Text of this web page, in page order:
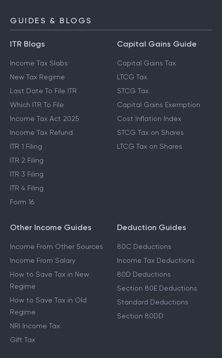
GUIDES & BLOGS
ITR Blogs
Income Tax Slabs
New Tax Regime
Last Date To File ITR
Which ITR To File
Income Tax Act 2025
Income Tax Refund
ITR 1 Filing
ITR 2 Filing
ITR 3 Filing
ITR 4 Filing
Form 16
Capital Gains Guide
Capital Gains Tax
LTCG Tax
STCG Tax
Capital Gains Exemption
Cost Inflation Index
STCG Tax on Shares
LTCG Tax on Shares
Other Income Guides
Income From Other Sources
Income From Salary
How to Save Tax in New
Regime
How to Save Tax in Old
Regime
NRI Income Tax
Gift Tax
Deduction Guides
80C Deductions
Income Tax Deductions
80D Deductions
Section 80E Deductions
Standard Deductions
Section 80DD